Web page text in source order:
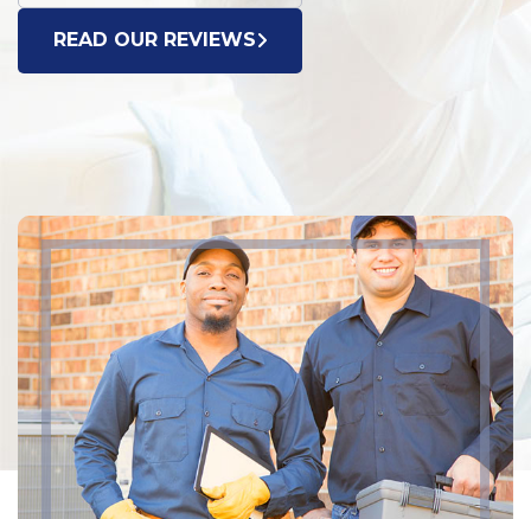
READ OUR REVIEWS